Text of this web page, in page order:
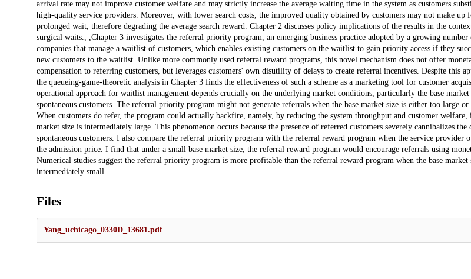
arrival rate may not improve customer welfare and may strictly increase the average waiting time in the system as customers
high-quality service providers. Moreover, with lower search costs, the improved quality obtained by customers may not make up
prolonged wait, therefore degrading the average search reward. Chapter 2 discusses policy implications of the results in the
surgical waits., ,Chapter 3 investigates the referral priority program, an emerging business practice adopted by a growing
companies that manage a waitlist of customers, which enables existing customers on the waitlist to gain priority access if they
new customers to the waitlist. Unlike more commonly used referral reward programs, this novel mechanism does not offer
compensation to referring customers, but leverages customers' own disutility of delays to create referral incentives. Despite this
the queueing-game-theoretic analysis in Chapter 3 finds the effectiveness of such a scheme as a marketing tool for customer
operational approach for waitlist management depends crucially on the underlying market conditions, particularly the base market
spontaneous customers. The referral priority program might not generate referrals when the base market size is either too large
When customers do refer, the program could actually backfire, namely, by reducing the system throughput and customer welfare,
market size is intermediately large. This phenomenon occurs because the presence of referred customers severely cannibalizes the
spontaneous customers. I also compare the referral priority program with the referral reward program when the service provider
the admission price. I find that under a small base market size, the referral reward program would encourage referrals using
Numerical studies suggest the referral priority program is more profitable than the referral reward program when the base market
intermediately small.
Files
Yang_uchicago_0330D_13681.pdf